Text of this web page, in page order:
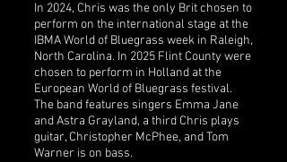
In 2024, Chris was the only Brit chosen to
perform on the international stage at the
IBMA World of Bluegrass week in Raleigh,
North Carolina. In 2025 Flint County were
chosen to perform in Holland at the
European World of Bluegrass festival.
The band features singers Emma Jane
and Astra Grayland, a third Chris plays
guitar, Christopher McPhee, and Tom
Warner is on bass.